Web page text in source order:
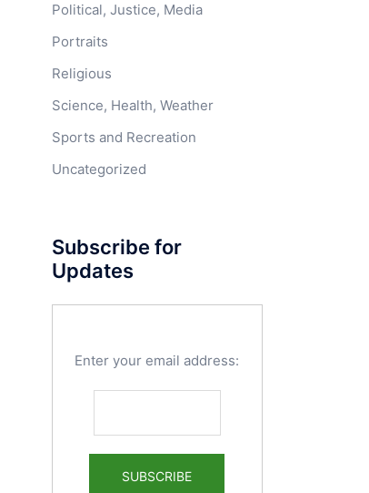
Political, Justice, Media
Portraits
Religious
Science, Health, Weather
Sports and Recreation
Uncategorized
Subscribe for
Updates
Enter your email address: